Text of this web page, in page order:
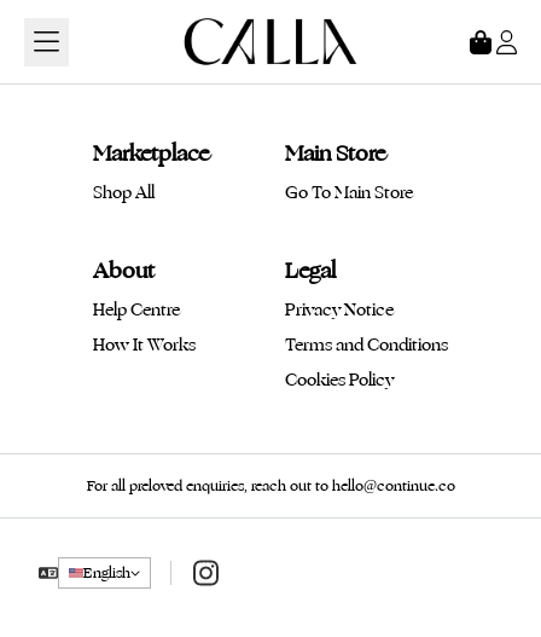
Marketplace
Shop All
Main Store
Go To Main Store
About
Help Centre
How It Works
Legal
Privacy Notice
Terms and Conditions
Cookies Policy
For all preloved enquiries, reach out to hello@continue.co
English Instagram